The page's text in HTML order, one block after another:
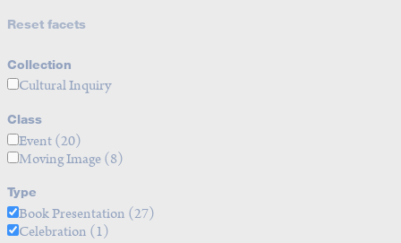
Reset facets
Collection
Cultural Inquiry
Class
Event(20)
Moving Image(8)
Type
Book Presentation (27)
Celebration (1)